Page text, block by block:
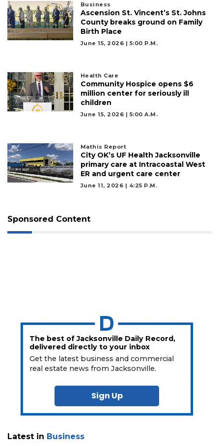
Business
Ascension St. Vincent’s St. Johns
County breaks ground on Family
Birth Place
June 15, 2026 | 5:00 P.m.
Health Care
Community Hospice opens $6
million center for seriously ill
children
June 15, 2026 | 5:00 A.m.
Mathis Report
City OK’s UF Health Jacksonville
primary care at Intracoastal West
ER and urgent care center
June 11, 2026 | 4:25 P.m.
Sponsored Content
The best of Jacksonville Daily Record,
delivered directly to your inbox
Get the latest business and commercial
real estate news from Jacksonville.
Sign Up
Latest in Business